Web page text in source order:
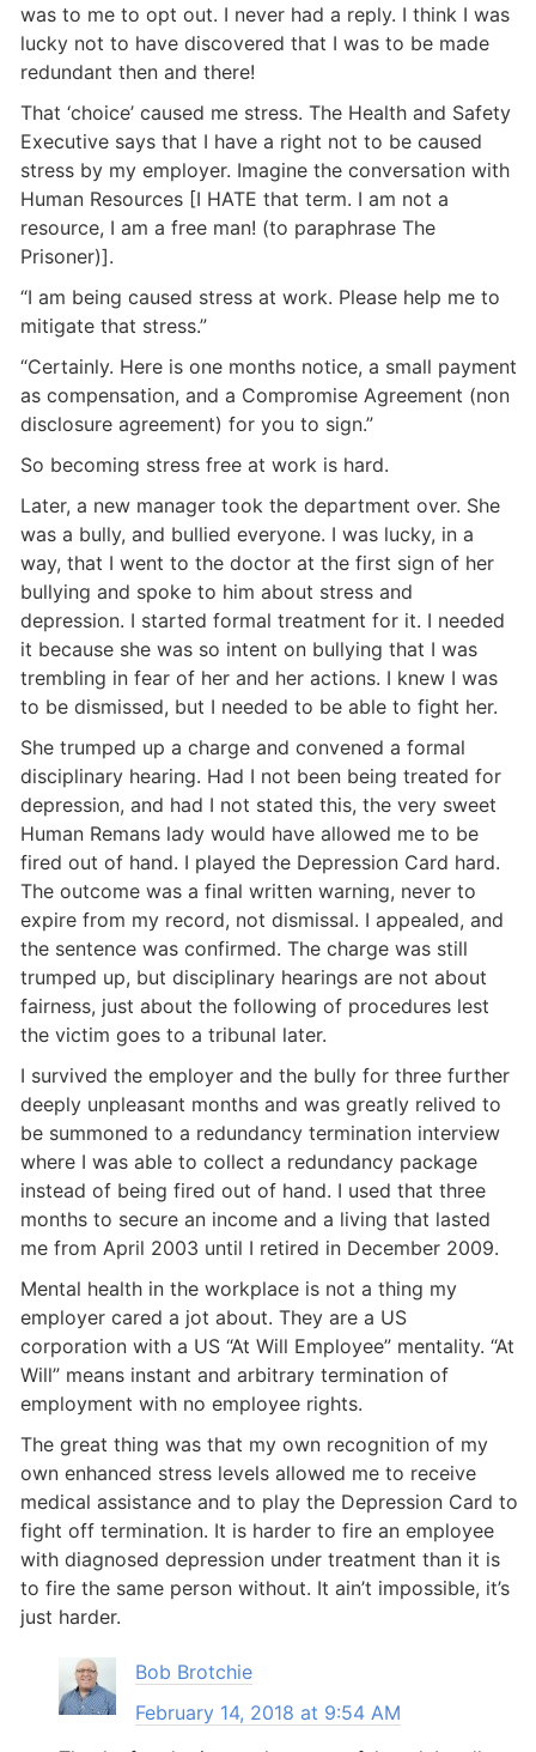
was to me to opt out. I never had a reply. I think I was
lucky not to have discovered that I was to be made
redundant then and there!
That ‘choice’ caused me stress. The Health and Safety
Executive says that I have a right not to be caused
stress by my employer. Imagine the conversation with
Human Resources [I HATE that term. I am not a
resource, I am a free man! (to paraphrase The
Prisoner)].
“I am being caused stress at work. Please help me to
mitigate that stress.”
“Certainly. Here is one months notice, a small payment
as compensation, and a Compromise Agreement (non
disclosure agreement) for you to sign.”
So becoming stress free at work is hard.
Later, a new manager took the department over. She
was a bully, and bullied everyone. I was lucky, in a
way, that I went to the doctor at the first sign of her
bullying and spoke to him about stress and
depression. I started formal treatment for it. I needed
it because she was so intent on bullying that I was
trembling in fear of her and her actions. I knew I was
to be dismissed, but I needed to be able to fight her.
She trumped up a charge and convened a formal
disciplinary hearing. Had I not been being treated for
depression, and had I not stated this, the very sweet
Human Remans lady would have allowed me to be
fired out of hand. I played the Depression Card hard.
The outcome was a final written warning, never to
expire from my record, not dismissal. I appealed, and
the sentence was confirmed. The charge was still
trumped up, but disciplinary hearings are not about
fairness, just about the following of procedures lest
the victim goes to a tribunal later.
I survived the employer and the bully for three further
deeply unpleasant months and was greatly relived to
be summoned to a redundancy termination interview
where I was able to collect a redundancy package
instead of being fired out of hand. I used that three
months to secure an income and a living that lasted
me from April 2003 until I retired in December 2009.
Mental health in the workplace is not a thing my
employer cared a jot about. They are a US
corporation with a US “At Will Employee” mentality. “At
Will” means instant and arbitrary termination of
employment with no employee rights.
The great thing was that my own recognition of my
own enhanced stress levels allowed me to receive
medical assistance and to play the Depression Card to
fight off termination. It is harder to fire an employee
with diagnosed depression under treatment than it is
to fire the same person without. It ain’t impossible, it’s
just harder.
Bob Brotchie
February 14, 2018 at 9:54 AM